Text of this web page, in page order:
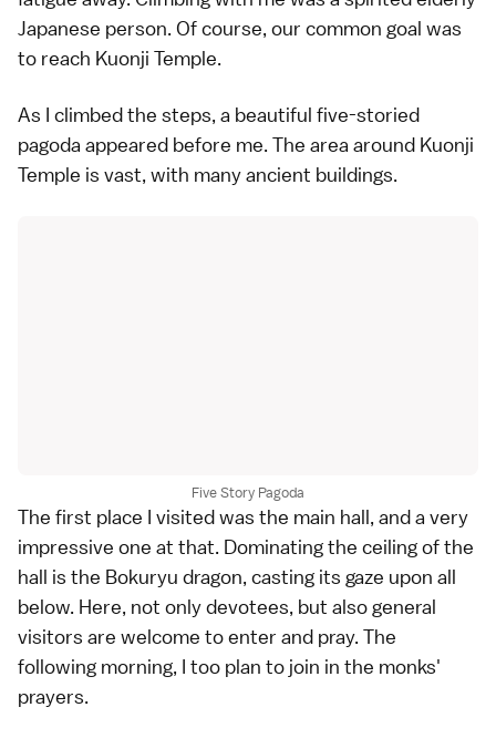
Japanese person. Of course, our common goal was
to reach Kuonji Temple.
As I climbed the steps, a beautiful five-storied
pagoda appeared before me. The area around Kuonji
Temple is vast, with many ancient buildings.
Five Story Pagoda
The first place I visited was the main hall, and a very
impressive one at that. Dominating the ceiling of the
hall is the Bokuryu dragon, casting its gaze upon all
below. Here, not only devotees, but also general
visitors are welcome to enter and pray. The
following morning, I too plan to join in the monks'
prayers.